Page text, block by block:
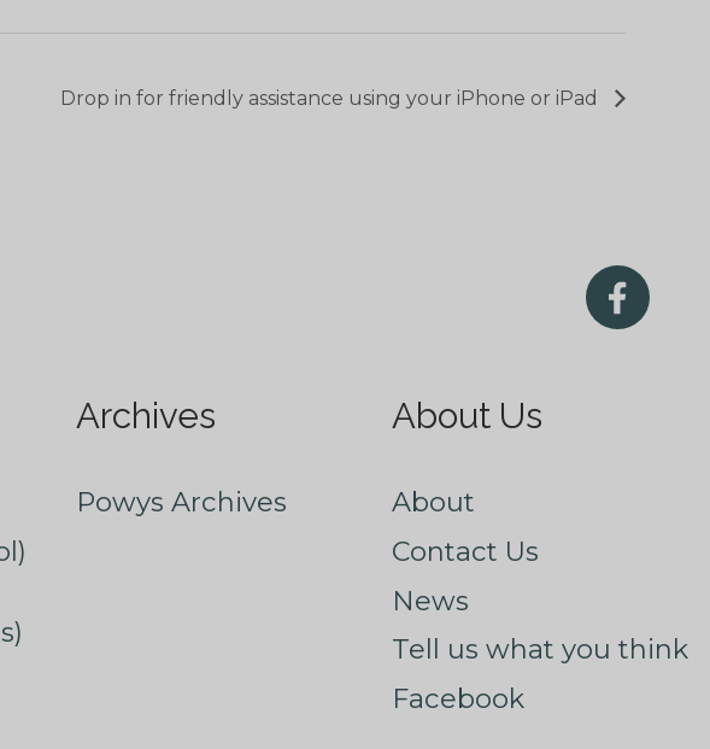
Drop in for friendly assistance using your iPhone or iPad
Archives
Powys Archives
About Us
About
Contact Us
News
Tell us what you think
Facebook